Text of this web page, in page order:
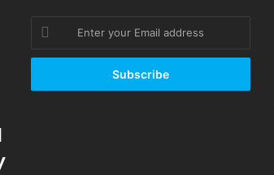
your
Email